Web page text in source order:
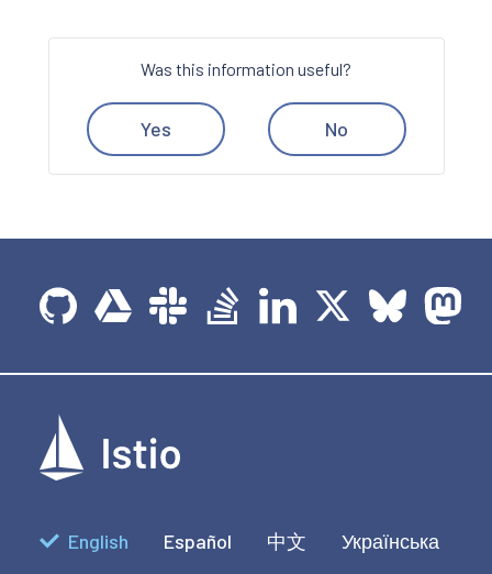
Was this information useful?
Yes No
English Español 中文 Українська